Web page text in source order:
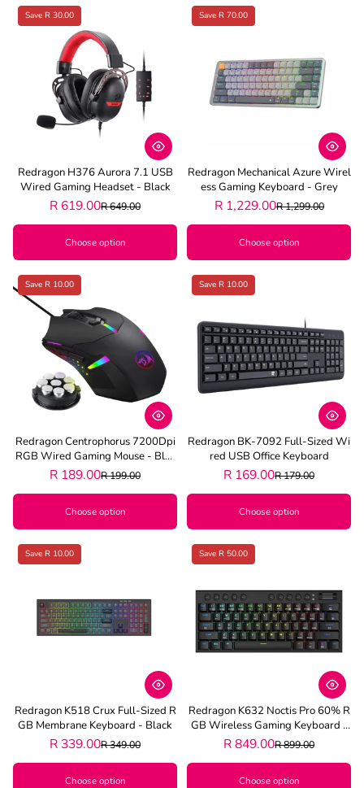
Save R 30.00
Redragon H376 Aurora 7.1 USB
Wired Gaming Headset - Black
R 619.00R 649.00
Choose option
Save R 70.00
Redragon Mechanical Azure Wirel
Ess Gaming Keyboard - Grey
R 1,229.00R 1,299.00
Choose option
Save R 10.00
Redragon Centrophorus 7200Dpi
RGB Wired Gaming Mouse - Blac
K
R 189.00R 199.00
Choose option
Save R 10.00
Redragon BK-7092 Full-Sized Wi
Red USB Office Keyboard
R 169.00R 179.00
Choose option
Save R 10.00
Redragon K518 Crux Full-Sized R
GB Membrane Keyboard - Black
R 339.00R 349.00
Choose option
Save R 50.00
Redragon K632 Noctis Pro 60% R
GB Wireless Gaming Keyboard -
Black
R 849.00R 899.00
Choose option